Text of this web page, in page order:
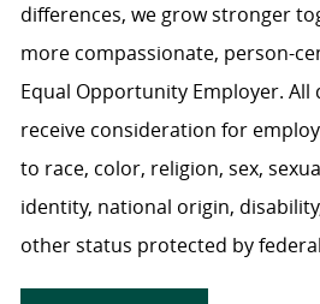
differences, we grow stronger
more compassionate, person-
Equal Opportunity Employer.
receive consideration for
to race, color, religion, sex,
identity, national origin,
other status protected by